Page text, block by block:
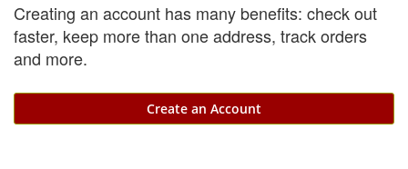
Creating an account has many benefits: check out
faster, keep more than one address, track orders
and more.
Create an Account